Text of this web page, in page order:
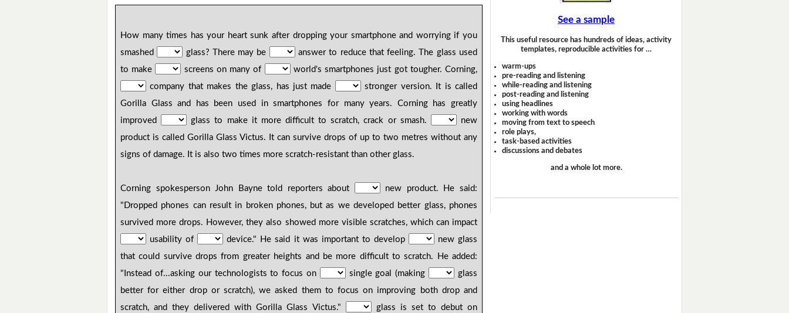
How many times has your heart sunk after dropping your smartphone and worrying if you
smashed
glass? There may be
answer to reduce that feeling. The glass used
to make
screens on many of
world's smartphones just got tougher. Corning,
company that makes the glass, has just made
stronger version. It is called
Gorilla Glass and has been used in smartphones for many years. Corning has greatly
improved
glass to make it more difficult to scratch, crack or smash.
new
product is called Gorilla Glass Victus. It can survive drops of up to two metres without any
signs of damage. It is also two times more scratch-resistant than other glass.
Corning spokesperson John Bayne told reporters about
new product. He said:
"Dropped phones can result in broken phones, but as we developed better glass, phones
survived more drops. However, they also showed more visible scratches, which can impact
usability of
device." He said it was important to develop
new glass
that could survive drops from greater heights and be more difficult to scratch. He added:
"Instead of...asking our technologists to focus on
single goal (making
glass
better for either drop or scratch), we asked them to focus on improving both drop and
scratch, and they delivered with Gorilla Glass Victus."
glass is set to debut on
See a sample
This useful resource has hundreds of ideas, activity
templates, reproducible activities for …
warm-ups
pre-reading and listening
while-reading and listening
post-reading and listening
using headlines
working with words
moving from text to speech
role plays,
task-based activities
discussions and debates
and a whole lot more.